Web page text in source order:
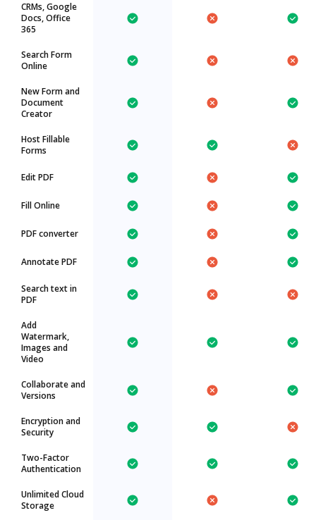
CRMs, Google
Docs, Office
365
Search Form
Online
New Form and
Document
Creator
Host Fillable
Forms
Edit PDF
Fill Online
PDF converter
Annotate PDF
Search text in
PDF
Add
Watermark,
Images and
Video
Collaborate and
Versions
Encryption and
Security
Two-Factor
Authentication
Unlimited Cloud
Storage